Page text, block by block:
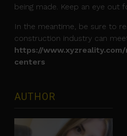
being made. Keep an eye out
In the meantime, be sure to
construction industry can
https://
centers
AUTHOR